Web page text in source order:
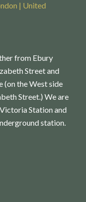
| United
from Ebury
Street and
(on the West side
Street.) We are
Station and
station.